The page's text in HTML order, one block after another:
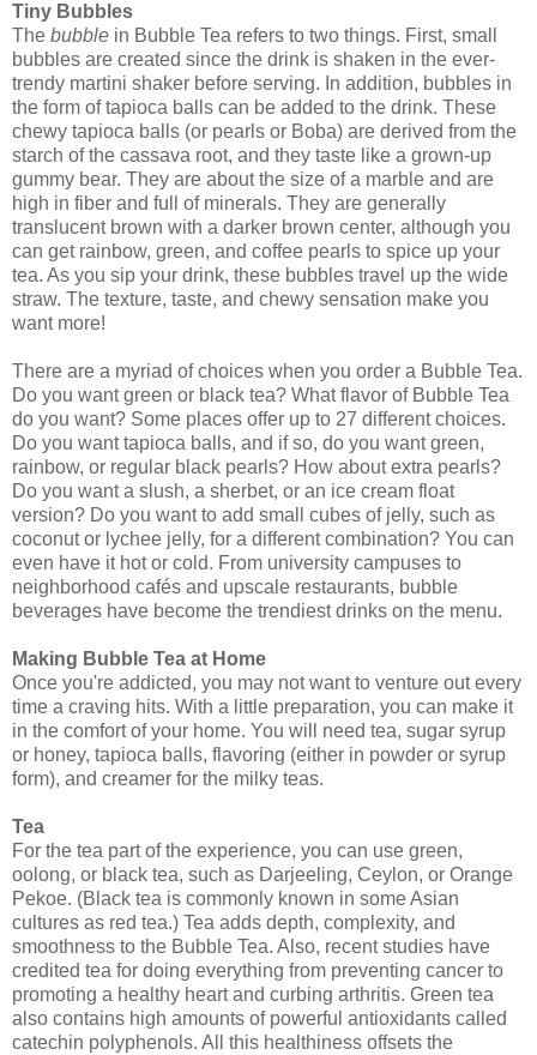
Tiny Bubbles
The bubble in Bubble Tea refers to two things. First, small
bubbles are created since the drink is shaken in the ever-
trendy martini shaker before serving. In addition, bubbles in
the form of tapioca balls can be added to the drink. These
chewy tapioca balls (or pearls or Boba) are derived from the
starch of the cassava root, and they taste like a grown-up
gummy bear. They are about the size of a marble and are
high in fiber and full of minerals. They are generally
translucent brown with a darker brown center, although you
can get rainbow, green, and coffee pearls to spice up your
tea. As you sip your drink, these bubbles travel up the wide
straw. The texture, taste, and chewy sensation make you
want more!
There are a myriad of choices when you order a Bubble Tea.
Do you want green or black tea? What flavor of Bubble Tea
do you want? Some places offer up to 27 different choices.
Do you want tapioca balls, and if so, do you want green,
rainbow, or regular black pearls? How about extra pearls?
Do you want a slush, a sherbet, or an ice cream float
version? Do you want to add small cubes of jelly, such as
coconut or lychee jelly, for a different combination? You can
even have it hot or cold. From university campuses to
neighborhood cafés and upscale restaurants, bubble
beverages have become the trendiest drinks on the menu.
Making Bubble Tea at Home
Once you're addicted, you may not want to venture out every
time a craving hits. With a little preparation, you can make it
in the comfort of your home. You will need tea, sugar syrup
or honey, tapioca balls, flavoring (either in powder or syrup
form), and creamer for the milky teas.
Tea
For the tea part of the experience, you can use green,
oolong, or black tea, such as Darjeeling, Ceylon, or Orange
Pekoe. (Black tea is commonly known in some Asian
cultures as red tea.) Tea adds depth, complexity, and
smoothness to the Bubble Tea. Also, recent studies have
credited tea for doing everything from preventing cancer to
promoting a healthy heart and curbing arthritis. Green tea
also contains high amounts of powerful antioxidants called
catechin polyphenols. All this healthiness offsets the